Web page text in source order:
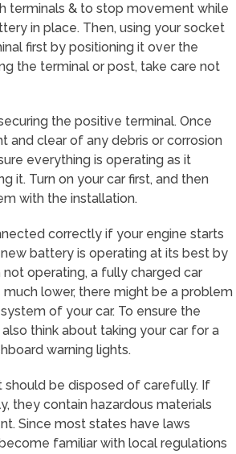
terminals & to stop movement while
in place. Then, using your socket
first by positioning it over the
the terminal or post, take care not
the positive terminal. Once
and clear of any debris or corrosion
everything is operating as it
it. Turn on your car first, and then
with the installation.
correctly if your engine starts
battery is operating at its best by
operating, a fully charged car
lower, there might be a problem
of your car. To ensure the
think about taking your car for a
warning lights.
should be disposed of carefully. If
they contain hazardous materials
Since most states have laws
familiar with local regulations